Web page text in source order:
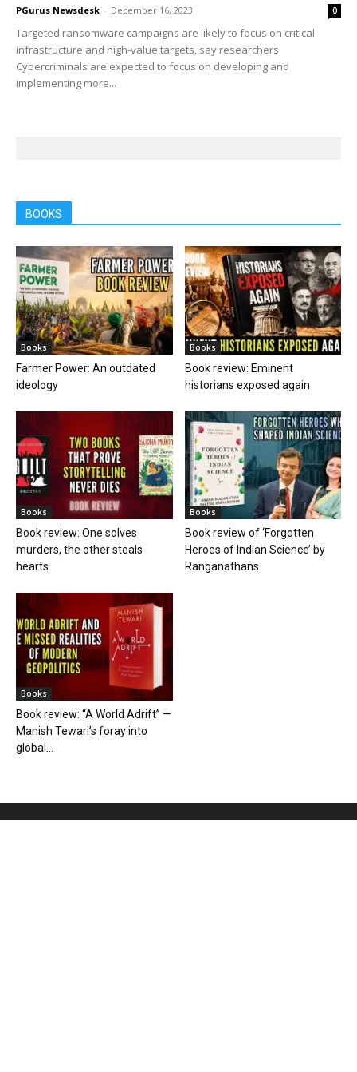
PGurus Newsdesk - December 16, 2023 0
Targeted ransomware campaigns are likely to focus on critical
infrastructure and high-value targets, say researchers
Cybercriminals are expected to focus on developing and
implementing more...
BOOKS
Books
Farmer Power: An outdated
ideology
Books
Book review: Eminent
historians exposed again
Books
Book review: One solves
murders, the other steals
hearts
Books
Book review of ‘Forgotten
Heroes of Indian Science’ by
Ranganathans
Books
Book review: “A World Adrift” —
Manish Tewari’s foray into
global...